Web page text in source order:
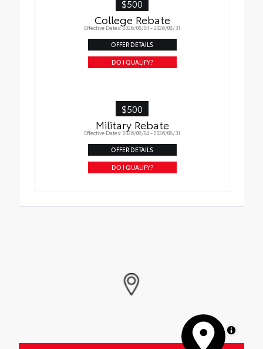
$500
College Rebate
Effective Dates: 2026/08/04 - 2026/08/31
OFFER DETAILS
DO I QUALIFY?
$500
Military Rebate
Effective Dates: 2026/08/04 - 2026/08/31
OFFER DETAILS
DO I QUALIFY?
MapLibre